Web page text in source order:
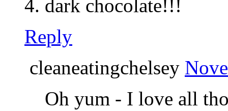
4. dark chocolate!!!
Reply
cleaneatingchelsey
Oh yum - I love all